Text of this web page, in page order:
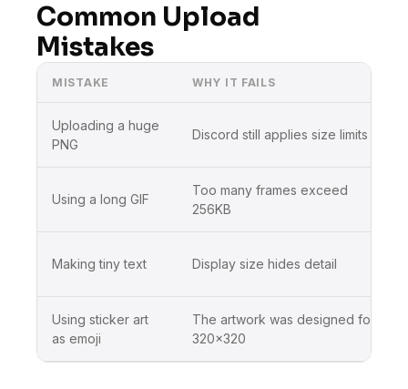
Common Upload
Mistakes
MISTAKE WHY IT FAILS
Uploading a huge
PNG
Discord still applies size limits
Using a long GIF
Too many frames exceed
256KB
Making tiny text Display size hides detail
Using sticker art
as emoji
The artwork was designed for
320×320